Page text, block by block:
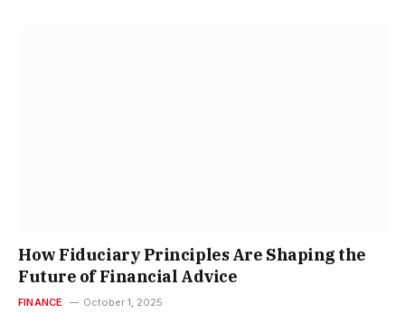
How Fiduciary Principles Are Shaping the
Future of Financial Advice
FINANCE October 1, 2025